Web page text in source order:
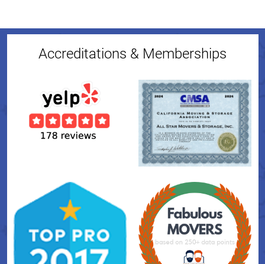
Accreditations & Memberships